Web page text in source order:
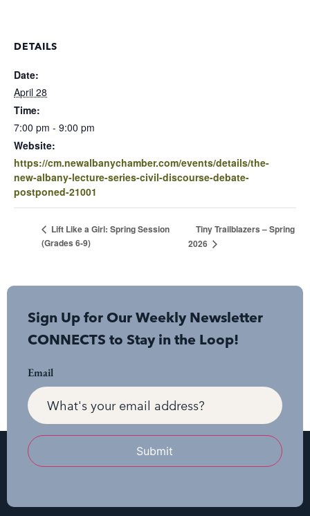
DETAILS
Date:
April 28
Time:
7:00 pm - 9:00 pm
Website:
https://cm.newalbanychamber.com/events/details/the-
new-albany-lecture-series-civil-discourse-debate-
postponed-21001
Lift Like a Girl: Spring Session
(Grades 6-9)
Tiny Trailblazers – Spring
2026
Sign Up for Our Weekly Newsletter
CONNECTS to Stay in the Loop!
Email
Submit